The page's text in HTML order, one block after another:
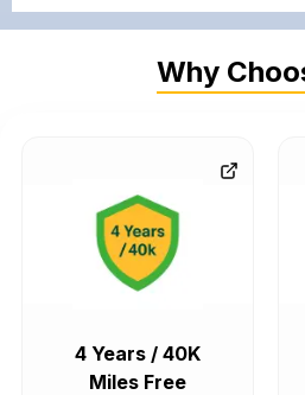
Why
4 Years / 40K
Miles Free